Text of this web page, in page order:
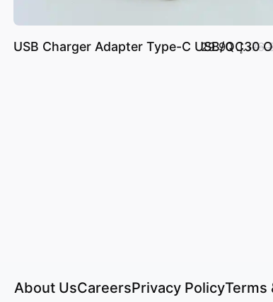
USB Charger Adapter Type-C USB/QC30
د.إ.‏ 29.90
About UsCareersPrivacy PolicyTerms